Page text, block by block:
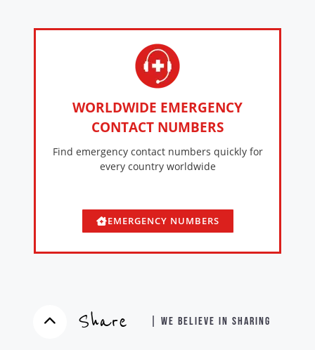
WORLDWIDE EMERGENCY
CONTACT NUMBERS
Find emergency contact numbers quickly for
every country worldwide
EMERGENCY NUMBERS
Share | WE BELIEVE IN SHARING